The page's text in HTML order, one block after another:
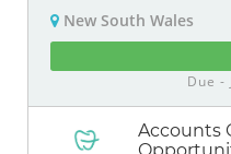
New South Wales
Due -
Accounts